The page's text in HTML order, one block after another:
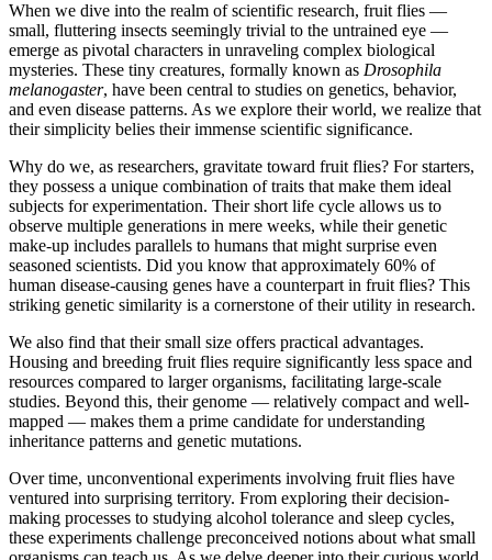
When we dive into the realm of scientific research, fruit flies —
small, fluttering insects seemingly trivial to the untrained eye —
emerge as pivotal characters in unraveling complex biological
mysteries. These tiny creatures, formally known as Drosophila
melanogaster, have been central to studies on genetics, behavior,
and even disease patterns. As we explore their world, we realize that
their simplicity belies their immense scientific significance.
Why do we, as researchers, gravitate toward fruit flies? For starters,
they possess a unique combination of traits that make them ideal
subjects for experimentation. Their short life cycle allows us to
observe multiple generations in mere weeks, while their genetic
make-up includes parallels to humans that might surprise even
seasoned scientists. Did you know that approximately 60% of
human disease-causing genes have a counterpart in fruit flies? This
striking genetic similarity is a cornerstone of their utility in research.
We also find that their small size offers practical advantages.
Housing and breeding fruit flies require significantly less space and
resources compared to larger organisms, facilitating large-scale
studies. Beyond this, their genome — relatively compact and well-
mapped — makes them a prime candidate for understanding
inheritance patterns and genetic mutations.
Over time, unconventional experiments involving fruit flies have
ventured into surprising territory. From exploring their decision-
making processes to studying alcohol tolerance and sleep cycles,
these experiments challenge preconceived notions about what small